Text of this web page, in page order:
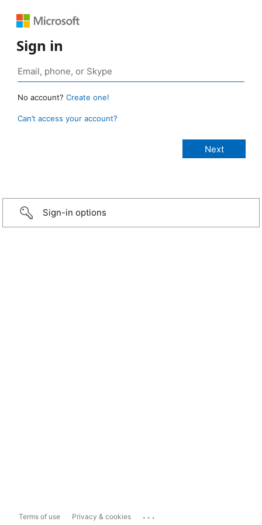
Sign in
No account? Create one!
Can’t access your account?
Sign-in options
Terms of use Privacy & cookies ...